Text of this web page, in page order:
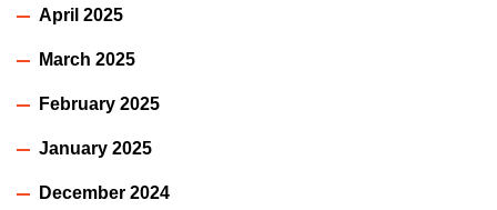
April 2025
March 2025
February 2025
January 2025
December 2024